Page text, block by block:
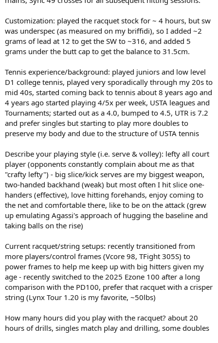
Customization: played the racquet stock for ~ 4 hours, but sw
was underspec (as measured on my briffidi), so I added ~2
grams of lead at 12 to get the SW to ~316, and added 5
grams under the butt cap to get the balance to 31.5cm.
Tennis experience/background: played juniors and low level
D1 college tennis, played very sporadically through my 20s to
mid 40s, started coming back to tennis about 8 years ago and
4 years ago started playing 4/5x per week, USTA leagues and
Tournaments; started out as a 4.0, bumped to 4.5, UTR is 7.2
and prefer singles but starting to play more doubles to
preserve my body and due to the structure of USTA tennis
Describe your playing style (i.e. serve & volley): lefty all court
player (opponents constantly complain about me as that
"crafty lefty") - big slice/kick serves are my biggest weapon,
two-handed backhand (weak) but most often I hit slice one-
handers (effective), love hitting forehands, enjoy coming to
the net and comfortable there, like to be on the attack (grew
up emulating Agassi's approach of hugging the baseline and
taking balls on the rise)
Current racquet/string setups: recently transitioned from
more players/control frames (Vcore 98, TFight 305S) to
power frames to help me keep up with big hitters given my
age - recently switched to the 2025 Ezone 100 after a long
comparison with the PD100, prefer that racquet with a crisper
string (Lynx Tour 1.20 is my favorite, ~50lbs)
How many hours did you play with the racquet? about 20
hours of drills, singles match play and drilling, some doubles